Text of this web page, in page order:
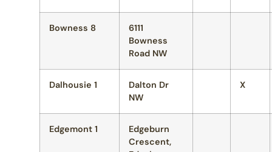
Bowness 8
6111
Bowness
Road NW
Dalhousie 1
Dalton Dr
NW
X
Edgemont 1
Edgeburn
Crescent,